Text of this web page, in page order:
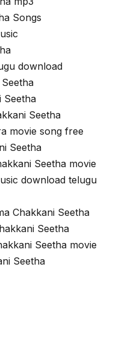
Songs
download
Seetha
Seetha
movie song free
Seetha
Seetha movie
download telugu
Chakkani Seetha
Seetha
Seetha movie
Seetha